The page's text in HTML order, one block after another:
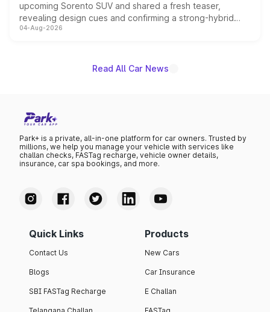
upcoming Sorento SUV and shared a fresh teaser,
revealing design cues and confirming a strong-hybrid
powertrain, though pricing and the launch date remain
04-Aug-2026
Read All Car News
Park+ is a private, all-in-one platform for car owners. Trusted by
millions, we help you manage your vehicle with services like
challan checks, FASTag recharge, vehicle owner details,
insurance, car spa bookings, and more.
Quick Links
Contact Us
Blogs
SBI FASTag Recharge
Products
New Cars
Car Insurance
E Challan